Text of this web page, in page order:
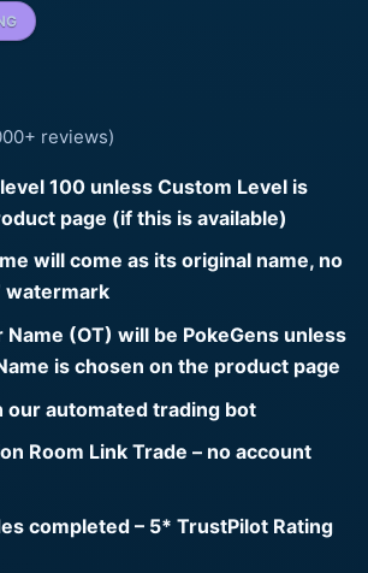
reviews)
100 unless Custom Level is
page (if this is available)
will come as its original name, no
watermark
Name (OT) will be PokeGens unless
is chosen on the product page
our automated trading bot
Room Link Trade – no account
completed – 5* TrustPilot Rating